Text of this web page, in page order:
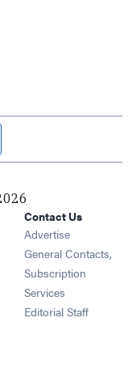
feed
in new window
window
in new window
in new window
Contact Us
Advertise
General Contacts,
Subscription
Services
Editorial Staff